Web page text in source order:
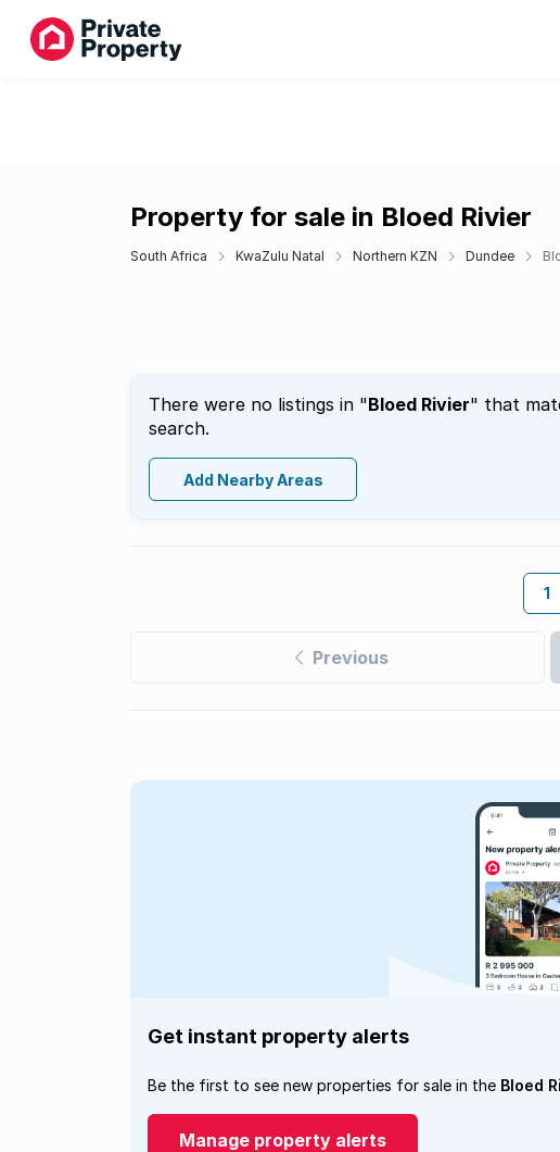
Property for sale in Bloed Rivier
South Africa KwaZulu Natal Northern KZN Dundee
There were no listings in "Bloed Rivier" that
search.
Add Nearby Areas
1
Previous
Get instant property alerts
Be the first to see new properties for sale in the Bloed
Manage property alerts